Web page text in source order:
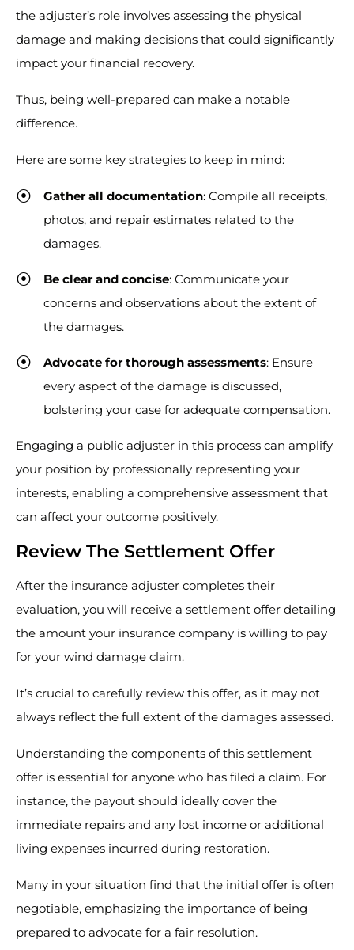
the adjuster’s role involves assessing the physical
damage and making decisions that could significantly
impact your financial recovery.
Thus, being well-prepared can make a notable
difference.
Here are some key strategies to keep in mind:
Gather all documentation: Compile all receipts,
photos, and repair estimates related to the
damages.
Be clear and concise: Communicate your
concerns and observations about the extent of
the damages.
Advocate for thorough assessments: Ensure
every aspect of the damage is discussed,
bolstering your case for adequate compensation.
Engaging a public adjuster in this process can amplify
your position by professionally representing your
interests, enabling a comprehensive assessment that
can affect your outcome positively.
Review The Settlement Offer
After the insurance adjuster completes their
evaluation, you will receive a settlement offer detailing
the amount your insurance company is willing to pay
for your wind damage claim.
It’s crucial to carefully review this offer, as it may not
always reflect the full extent of the damages assessed.
Understanding the components of this settlement
offer is essential for anyone who has filed a claim. For
instance, the payout should ideally cover the
immediate repairs and any lost income or additional
living expenses incurred during restoration.
Many in your situation find that the initial offer is often
negotiable, emphasizing the importance of being
prepared to advocate for a fair resolution.